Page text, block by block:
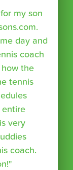
my son
day and
coach
the
tennis
entire
very
coach.